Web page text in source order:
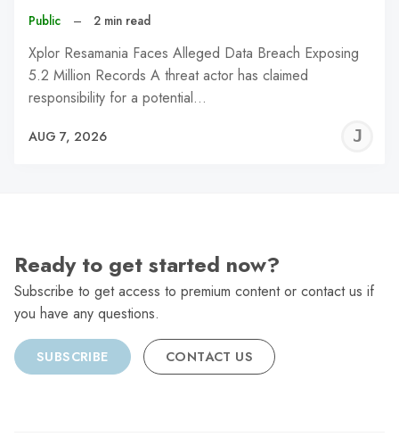
Public – 2 min read
Xplor Resamania Faces Alleged Data Breach Exposing
5.2 Million Records A threat actor has claimed
responsibility for a potential…
AUG 7, 2026
Ready to get started now?
Subscribe to get access to premium content or contact us if
you have any questions.
SUBSCRIBE CONTACT US